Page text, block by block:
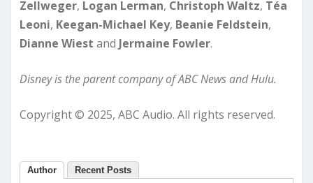
Zellweger, Logan Lerman, Christoph Waltz, Téa
Leoni, Keegan-Michael Key, Beanie Feldstein,
Dianne Wiest and Jermaine Fowler.
Disney is the parent company of ABC News and Hulu.
Copyright © 2025, ABC Audio. All rights reserved.
Author Recent Posts